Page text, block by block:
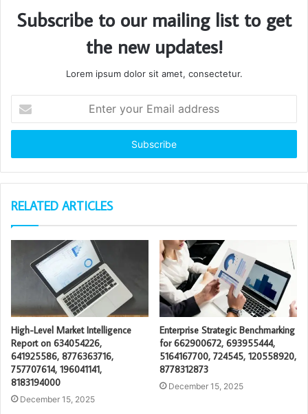
Subscribe to our mailing list to get
the new updates!
Lorem ipsum dolor sit amet, consectetur.
your
Email
RELATED ARTICLES
High-Level Market Intelligence
Report on 634054226,
641925586, 8776363716,
757707614, 196041141,
8183194000
December 15, 2025
Enterprise Strategic Benchmarking
for 662900672, 693955444,
5164167700, 724545, 120558920,
8778312873
December 15, 2025